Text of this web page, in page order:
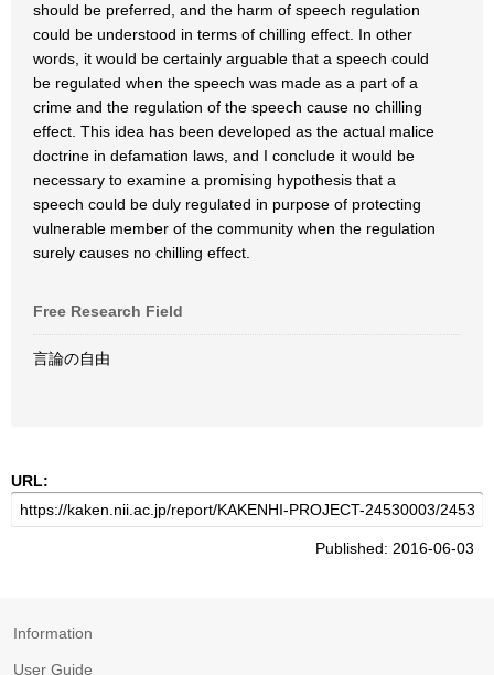
should be preferred, and the harm of speech regulation
could be understood in terms of chilling effect. In other
words, it would be certainly arguable that a speech could
be regulated when the speech was made as a part of a
crime and the regulation of the speech cause no chilling
effect. This idea has been developed as the actual malice
doctrine in defamation laws, and I conclude it would be
necessary to examine a promising hypothesis that a
speech could be duly regulated in purpose of protecting
vulnerable member of the community when the regulation
surely causes no chilling effect.
Free Research Field
言論の自由
URL:
Published: 2016-06-03
Information
User Guide